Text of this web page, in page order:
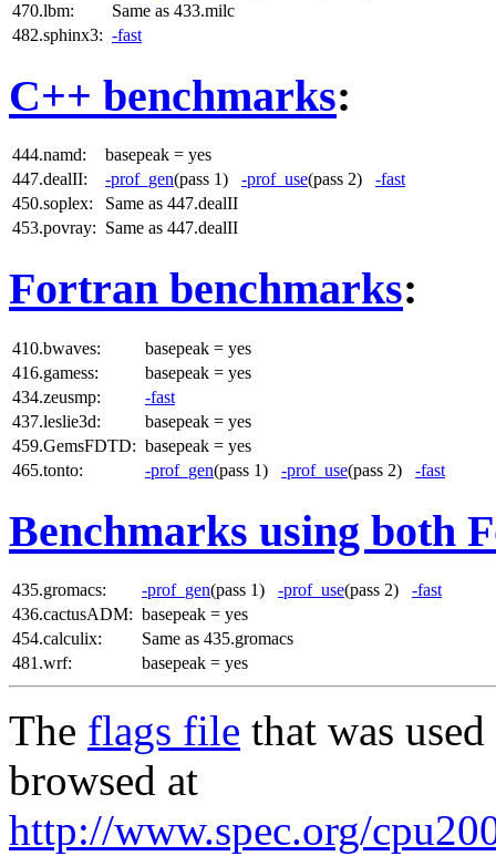
470.lbm:
Same as 433.milc
482.sphinx3: -fast
C++ benchmarks:
444.namd:
basepeak = yes
447.dealII:
-prof_gen(pass 1) -prof_use(pass 2) -fast
450.soplex:
Same as 447.dealII
453.povray: Same as 447.dealII
Fortran benchmarks:
410.bwaves:
basepeak = yes
416.gamess:
basepeak = yes
434.zeusmp:
-fast
437.leslie3d:
basepeak = yes
459.GemsFDTD: basepeak = yes
465.tonto:
-prof_gen(pass 1) -prof_use(pass 2) -fast
Benchmarks using both
435.gromacs: -prof_gen(pass 1) -prof_use(pass 2) -fast
436.cactusADM: basepeak = yes
454.calculix:
Same as 435.gromacs
481.wrf:
basepeak = yes
The flags file that was
browsed at
http://www.spec.org/